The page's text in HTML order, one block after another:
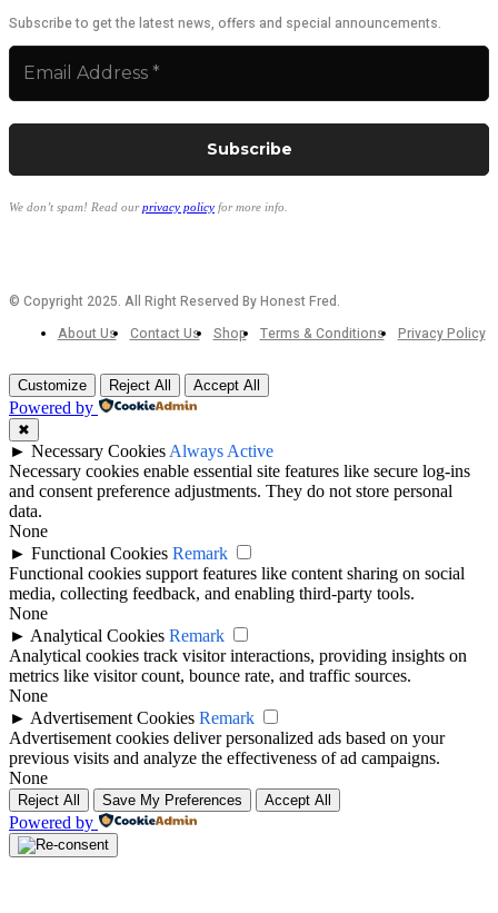
Subscribe to get the latest news, offers and special announcements.
We don’t spam! Read ourprivacy policy for more info.
© Copyright 2025. All Right Reserved By Honest Fred.
About Us
Contact Us Shop Terms & Conditions Privacy Policy
Customize Reject All Accept All
Powered by
✖
► Necessary Cookies Always Active
Necessary cookies enable essential site features like secure log-ins
and consent preference adjustments. They do not store personal
data.
None
► Functional Cookies Remark
Functional cookies support features like content sharing on social
media, collecting feedback, and enabling third-party tools.
None
► Analytical Cookies Remark
Analytical cookies track visitor interactions, providing insights on
metrics like visitor count, bounce rate, and traffic sources.
None
► Advertisement Cookies Remark
Advertisement cookies deliver personalized ads based on your
previous visits and analyze the effectiveness of ad campaigns.
None
Reject All Save My Preferences Accept All
Powered by